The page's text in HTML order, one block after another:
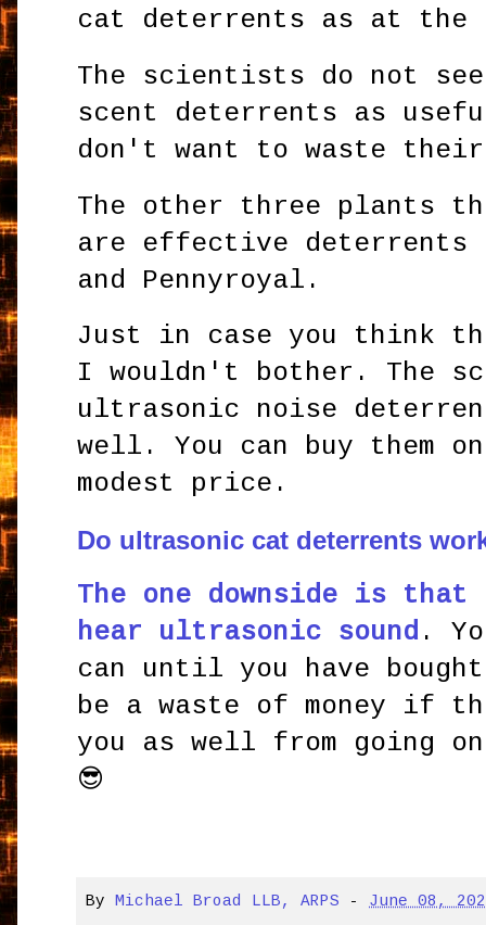
cat deterrents as at
The scientists do not
scent deterrents as
don't want to waste
The other three plants
are effective deterrents
and Pennyroyal.
Just in case you think
I wouldn't bother. The
ultrasonic noise
well. You can buy them
modest price.
Do ultrasonic cat deterrents
The one downside is that
hear ultrasonic sound .
can until you have
be a waste of money if
you as well from going
😎
ByMichael Broad LLB, ARPS -June 08,